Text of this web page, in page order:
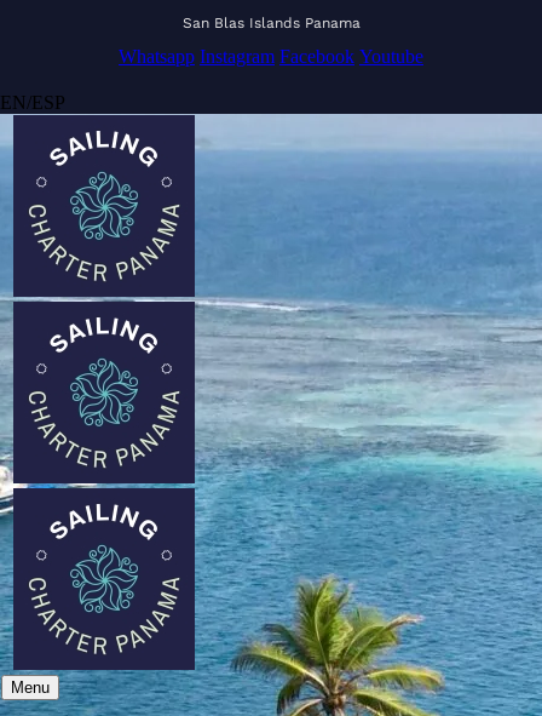
San Blas Islands Panama
Whatsapp Instagram Facebook Youtube
EN/ESP
Menu